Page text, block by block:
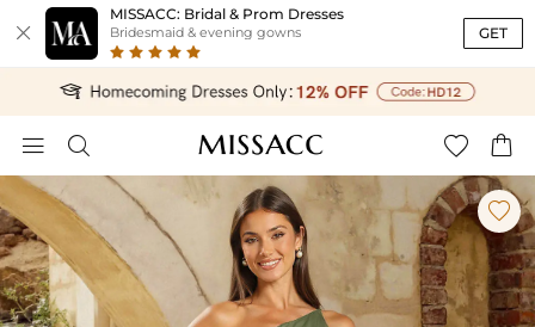

MISSACC: Bridal & Prom Dresses
Bridesmaid & evening gowns GET
   
